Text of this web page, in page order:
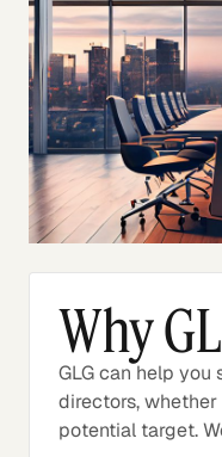
Why
GLG can help
directors,
potential target.